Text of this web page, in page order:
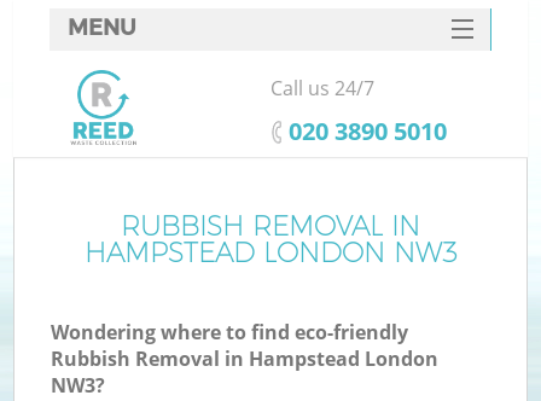
RUBBISH REMOVAL IN
HAMPSTEAD LONDON NW3
Wondering where to find eco-friendly
Rubbish Removal in Hampstead London
NW3?
MENU
SERVICES
HOME
FAQ
CONTACTS
Call us 24/7
‎020 3890 5010